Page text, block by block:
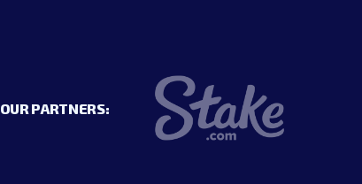
OUR PARTNERS: